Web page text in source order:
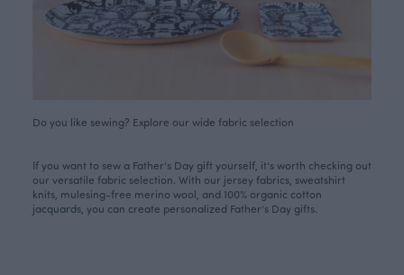
Do you like sewing? Explore our wide fabric selection
If you want to sew a Father’s Day gift yourself, it’s worth checking out
our versatile fabric selection. With our jersey fabrics, sweatshirt
knits, mulesing-free merino wool, and 100% organic cotton
jacquards, you can create personalized Father’s Day gifts.